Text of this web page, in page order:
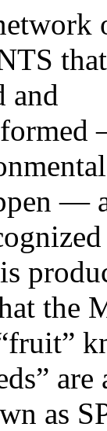
and
—
the
as